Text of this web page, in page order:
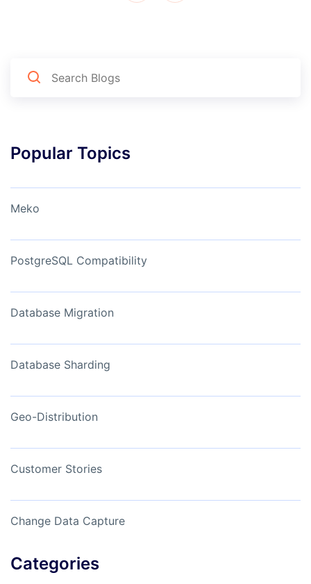
Popular Topics
Meko
PostgreSQL Compatibility
Database Migration
Database Sharding
Geo-Distribution
Customer Stories
Change Data Capture
Categories